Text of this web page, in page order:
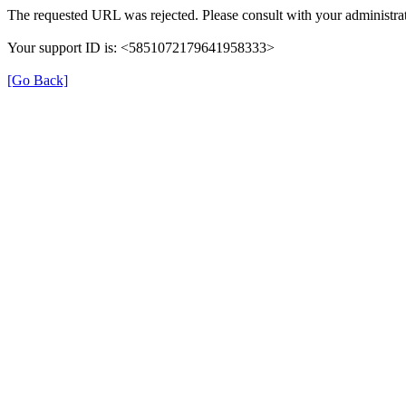
The requested URL was rejected. Please consult with your
Your support ID is: <5851072179641958333>
[Go Back]